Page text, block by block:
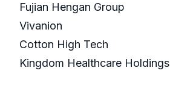
Fujian Hengan Group
Vivanion
Cotton High Tech
Kingdom Healthcare Holdings